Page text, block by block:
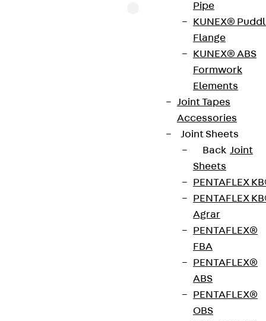
Pipe
KUNEX®
Flange
KUNEX® ABS
Formwork
Elements
Joint Tapes
Accessories
Joint Sheets
Back Joint
Sheets
PENTAFLEX
PENTAFLEX
Agrar
PENTAFLEX®
FBA
PENTAFLEX®
ABS
PENTAFLEX®
OBS
ISOPRO® IPTS is a thermally insulated connection
with an 80 mm insulating body for connecting
cantilevered reinforced concrete beams with
ceiling slabs. It is suitable for transmitting negative
moments and positive shear forces. The stainless
steel rebar is resistant to corrosion. It complies
with fire protection requirements: ISOPRO® IPTS is
available for fire protection structures up to REI
120. Please specify the load-bearing capacity,
element dimensions and fire protection version
Weight per